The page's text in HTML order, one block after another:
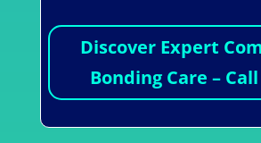
Discover Expert
Bonding Care –